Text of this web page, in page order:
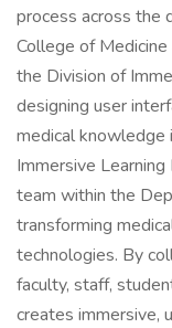
process across the
College of Medicine
the Division of
designing user
medical knowledge
Immersive
team within the
transforming
technologies. By
faculty, staff,
creates immersive,